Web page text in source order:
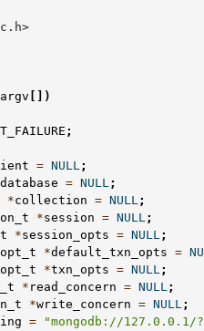
argv [])
;
= NULL;
database = NULL;
*collection = NULL;
*session = NULL;
*session_opts = NULL;
*default_txn_opts =
*txn_opts = NULL;
* read_concern = NULL;
*write_concern = NULL;
=
"mongodb://127.0.0.1/